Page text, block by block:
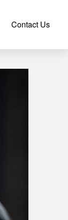
Contact Us